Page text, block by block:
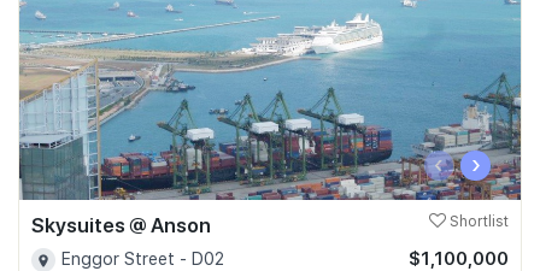
‹ ›
Skysuites @ Anson Shortlist
Enggor Street - D02
$1,100,000